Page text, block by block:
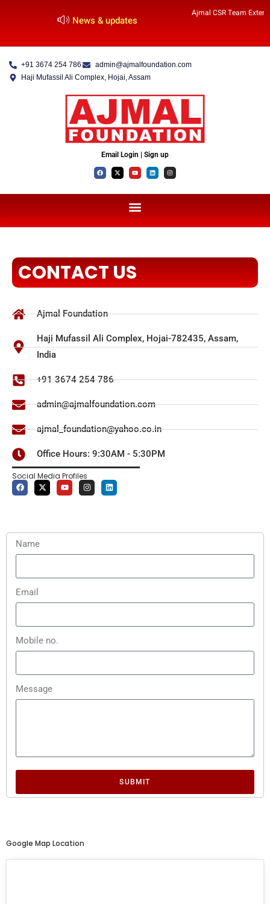
News & updates
Ajmal CSR Team
+91 3674 254 786
admin@ajmalfoundation.com
Haji Mufassil Ali Complex, Hojai, Assam
Email Login | Sign up
CONTACT US
Ajmal Foundation
Haji Mufassil Ali Complex, Hojai-782435, Assam,
India
+91 3674 254 786
admin@ajmalfoundation.com
ajmal_foundation@yahoo.co.in
Office Hours: 9:30AM - 5:30PM
Social Media Profiles
Name
Email
Mobile no.
Message
SUBMIT
Google Map Location